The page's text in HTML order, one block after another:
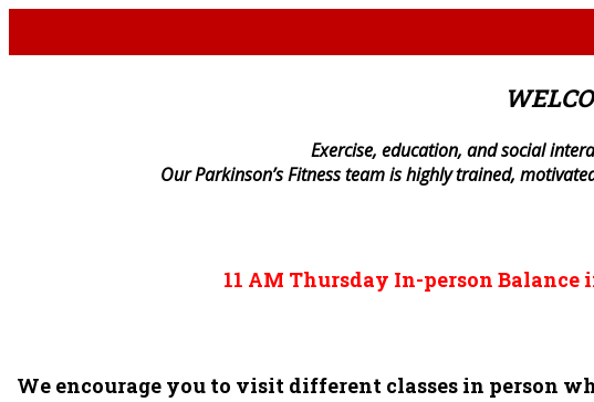
Exercise, education, and social
Our Parkinson’s Fitness team is highly trained,
11 AM Thursday In-person Balance
We encourage you to visit different classes in person